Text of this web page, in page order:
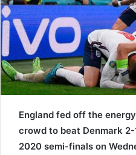
m
a
l
England fed off the
crowd to beat Denmark
2020 semi-finals on